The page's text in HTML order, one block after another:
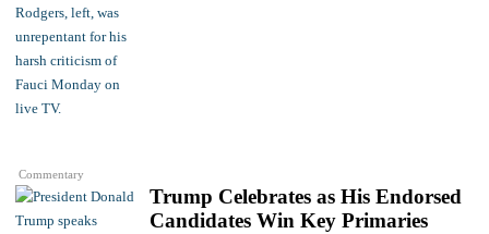
Commentary
Trump Celebrates as His Endorsed
Candidates Win Key Primaries